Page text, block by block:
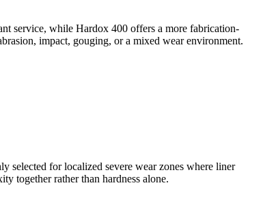
service, while Hardox 400 offers a more fabrication-
impact, gouging, or a mixed wear environment.
selected for localized severe wear zones where liner
together rather than hardness alone.